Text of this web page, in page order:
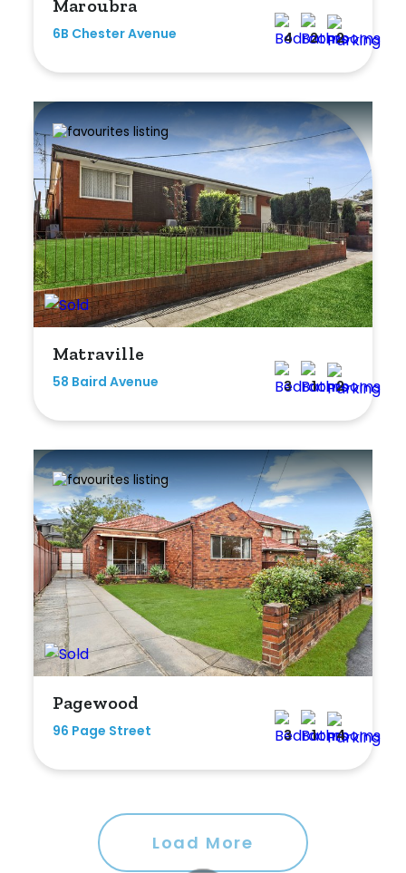
Maroubra
6B Chester Avenue 4 2 2
Matraville
58 Baird Avenue 3 1 2
Pagewood
96 Page Street 3 1 4
Load More